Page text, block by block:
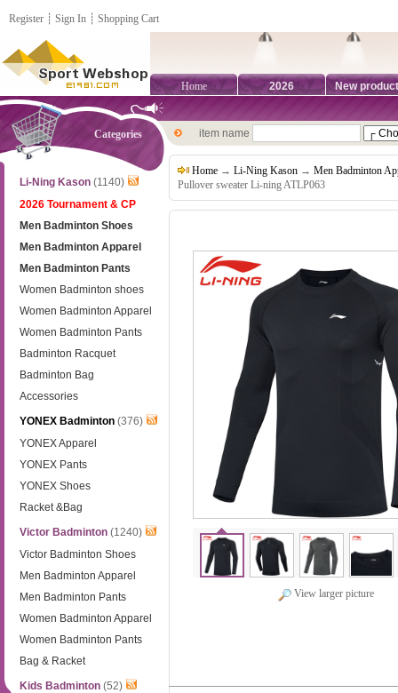
Register ┊ Sign In ┊ Shopping Cart
Home 2026 New
Categories
Li-Ning Kason (1140)
2026 Tournament & CP
Men Badminton Shoes
Men Badminton Apparel
Men Badminton Pants
Women Badminton shoes
Women Badminton Apparel
Women Badminton Pants
Badminton Racquet
Badminton Bag
Accessories
YONEX Badminton (376)
YONEX Apparel
YONEX Pants
YONEX Shoes
Racket &Bag
Victor Badminton (1240)
Victor Badminton Shoes
Men Badminton Apparel
Men Badminton Pants
Women Badminton Apparel
Women Badminton Pants
Bag & Racket
Kids Badminton (52)
item name
Home → Li-Ning Kason → Men Badminton
Pullover sweater Li-ning ATLP063
View larger picture